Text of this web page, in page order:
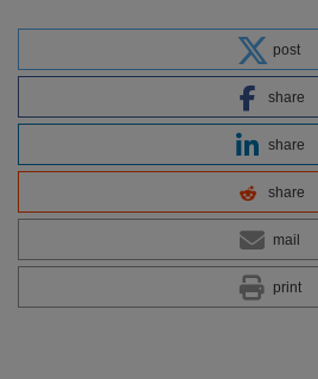
post
share
share
share
mail
print